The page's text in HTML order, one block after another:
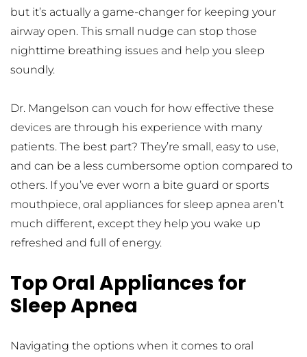
but it’s actually a game-changer for keeping your
airway open. This small nudge can stop those
nighttime breathing issues and help you sleep
soundly.
Dr. Mangelson can vouch for how effective these
devices are through his experience with many
patients. The best part? They’re small, easy to use,
and can be a less cumbersome option compared to
others. If you’ve ever worn a bite guard or sports
mouthpiece, oral appliances for sleep apnea aren’t
much different, except they help you wake up
refreshed and full of energy.
Top Oral Appliances for
Sleep Apnea
Navigating the options when it comes to oral